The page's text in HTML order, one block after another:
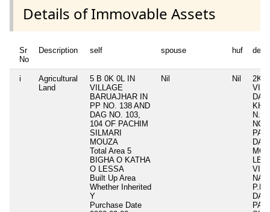
Details of Immovable Assets
Sr
No
Description self spouse huf
i
Agricultural
Land
5 B 0K 0L IN
VILLAGE
BARUAJHAR IN
PP NO. 138 AND
DAG NO. 103,
104 OF PACHIM
SILMARI
MOUZA
Total Area 5
BIGHA O KATHA
O LESSA
Built Up Area
Whether Inherited
Y
Purchase Date
Nil Nil
2K
NO.
P.P